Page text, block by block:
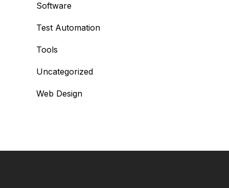
Software
Test Automation
Tools
Uncategorized
Web Design